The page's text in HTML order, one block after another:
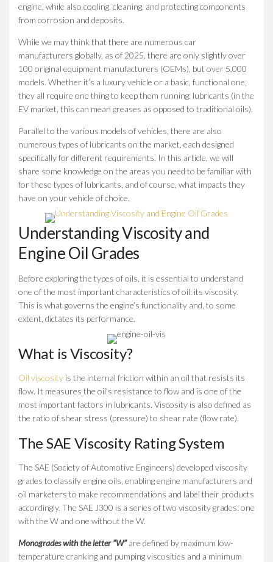
engine, while also cooling, cleaning, and protecting components
from corrosion and deposits.
While we may think that there are numerous car
manufacturers globally, as of 2025, there are only slightly over
100 original equipment manufacturers (OEMs), but over 5,000
models. Whether it’s a luxury vehicle or a basic, functional one,
they all require one thing to keep them running: lubricants (in the
EV market, this can mean greases as opposed to traditional oils).
Parallel to the various models of vehicles, there are also
numerous types of lubricants on the market, each designed
specifically for different requirements. In this article, we will
share some knowledge on the areas you need to be familiar with
for these types of lubricants, and of course, what impacts they
have on your vehicle of choice.
Understanding Viscosity and
Engine Oil Grades
Before exploring the types of oils, it is essential to understand
one of the most important characteristics of oil: its viscosity.
This is what governs the engine’s functionality and, to some
extent, dictates its performance.
What is Viscosity?
Oil viscosity is the internal friction within an oil that resists its
flow. It measures the oil’s resistance to flow and is one of the
most important factors in lubricants. Viscosity is also defined as
the ratio of shear stress (pressure) to shear rate (flow rate).
The SAE Viscosity Rating System
The SAE (Society of Automotive Engineers) developed viscosity
grades to classify engine oils, enabling engine manufacturers and
oil marketers to make recommendations and label their products
accordingly. The SAE J300 is a series of two viscosity grades: one
with the W and one without the W.
Monogrades with the letter “W”are defined by maximum low-
temperature cranking and pumping viscosities and a minimum